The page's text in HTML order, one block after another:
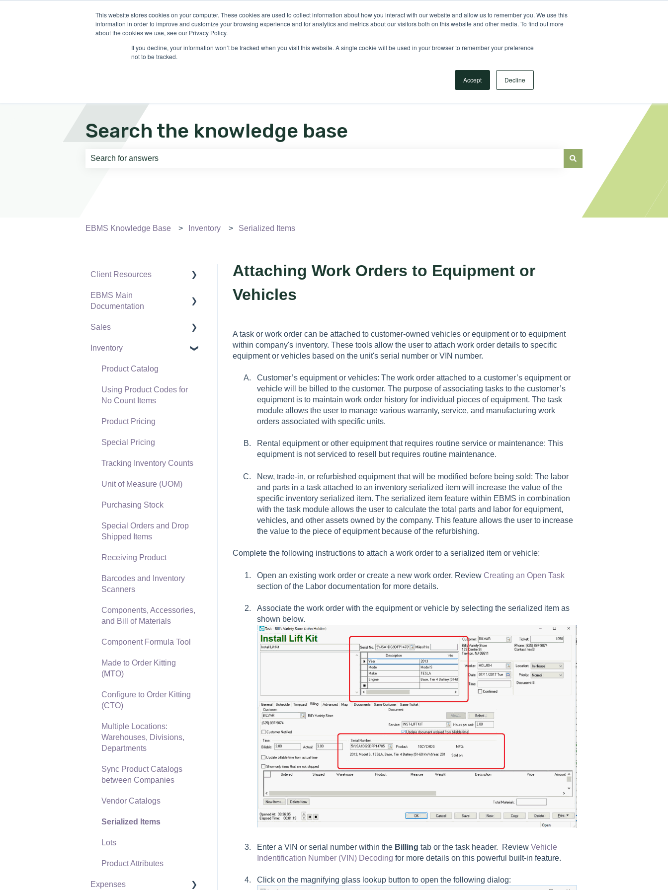
This website stores cookies on your computer. These cookies are used to collect information about how you interact with our website and allow us to remember you. We use this
information in order to improve and customize your browsing experience and for analytics and metrics about our visitors both on this website and other media. To find out more
about the cookies we use, see our Privacy Policy.
If you decline, your information won’t be tracked when you visit this website. A single cookie will be used in your browser to remember your preference
not to be tracked.
Accept Decline
Search the knowledge base
EBMS Knowledge Base Inventory Serialized Items
Attaching Work Orders to Equipment or
Vehicles
A task or work order can be attached to customer-owned vehicles or equipment or to equipment
within company's inventory. These tools allow the user to attach work order details to specific
equipment or vehicles based on the unit's serial number or VIN number.
Customer’s equipment or vehicles: The work order attached to a customer’s equipment or
vehicle will be billed to the customer. The purpose of associating tasks to the customer’s
equipment is to maintain work order history for individual pieces of equipment. The task
module allows the user to manage various warranty, service, and manufacturing work
orders associated with specific units.
Rental equipment or other equipment that requires routine service or maintenance: This
equipment is not serviced to resell but requires routine maintenance.
New, trade-in, or refurbished equipment that will be modified before being sold: The labor
and parts in a task attached to an inventory serialized item will increase the value of the
specific inventory serialized item. The serialized item feature within EBMS in combination
with the task module allows the user to calculate the total parts and labor for equipment,
vehicles, and other assets owned by the company. This feature allows the user to increase
the value to the piece of equipment because of the refurbishing.
Complete the following instructions to attach a work order to a serialized item or vehicle:
Open an existing work order or create a new work order. Review Creating an Open Task
section of the Labor documentation for more details.
Associate the work order with the equipment or vehicle by selecting the serialized item as
shown below.
Enter a VIN or serial number within the Billing tab or the task header. Review Vehicle
Indentification Number (VIN) Decoding for more details on this powerful built-in feature.
Click on the magnifying glass lookup button to open the following dialog:
Client Resources
Software Versions &
Release Notes
Terms & Conditions
Policies & Compliance
Support Subscriptions
EBMS Main
Documentation
Initial EBMS Setup and
EBMS Guide for
General Staff
Reports
Auto Send Email
EBMS Features
Security and Permissions
Utility
Sales
Customers
Proposals
Proposal Sets and
Templates
Sales Orders
Sales Invoices
Materials Lists
Sales and Use Tax
TaxJar
Recurring Billing
Card Processing and
Gift Cards and Loyalty
Point Devices
General Ledger
Point of Sale and XPress
POS
Point of Sale Hardware
Inventory
Product Catalog
Using Product Codes for
No Count Items
Product Pricing
Special Pricing
Tracking Inventory Counts
Unit of Measure (UOM)
Purchasing Stock
Special Orders and Drop
Shipped Items
Receiving Product
Barcodes and Inventory
Scanners
Components, Accessories,
and Bill of Materials
Component Formula Tool
Made to Order Kitting
(MTO)
Configure to Order Kitting
(CTO)
Multiple Locations:
Warehouses, Divisions,
Departments
Sync Product Catalogs
between Companies
Vendor Catalogs
Serialized Items
Lots
Product Attributes
Expenses